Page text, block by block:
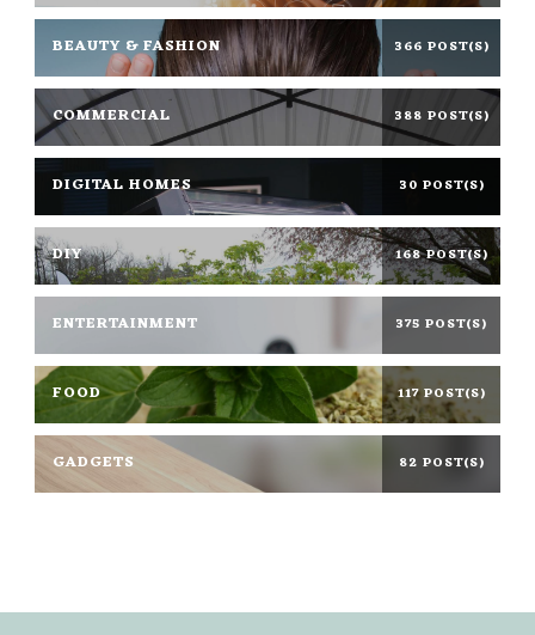
BEAUTY & FASHION 366 POST(S)
COMMERCIAL 388 POST(S)
DIGITAL HOMES 30 POST(S)
DIY 168 POST(S)
ENTERTAINMENT 375 POST(S)
FOOD 117 POST(S)
GADGETS 82 POST(S)